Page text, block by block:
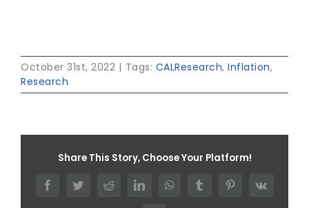
October 31st, 2022 | Tags: CALResearch, Inflation,
Research
Share This Story, Choose Your Platform!
FacebookTwitterRedditLinkedInWhatsAppTumblr PinterestVk